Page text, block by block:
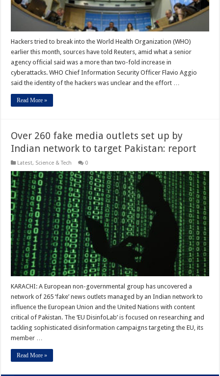
Hackers tried to break into the World Health Organization (WHO)
earlier this month, sources have told Reuters, amid what a senior
agency official said was a more than two-fold increase in
cyberattacks. WHO Chief Information Security Officer Flavio Aggio
said the identity of the hackers was unclear and the effort …
Read More »
Over 260 fake media outlets set up by
Indian network to target Pakistan: report
Latest, Science & Tech 0
KARACHI: A European non-governmental group has uncovered a
network of 265 ‘fake’ news outlets managed by an Indian network to
influence the European Union and the United Nations with content
critical of Pakistan. The ‘EU DisinfoLab’ is focused on researching and
tackling sophisticated disinformation campaigns targeting the EU, its
member …
Read More »